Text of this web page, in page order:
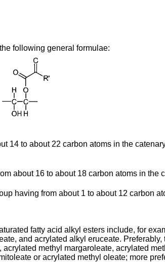
following general formulae:
14 to about 22 carbon atoms in the
about 16 to about 18 carbon atoms in the
having from about 1 to about 12 carbon
fatty acid alkyl esters include, for
and acrylated alkyl eruceate.
acrylated methyl margaroleate, acrylated
or acrylated methyl oleate; more